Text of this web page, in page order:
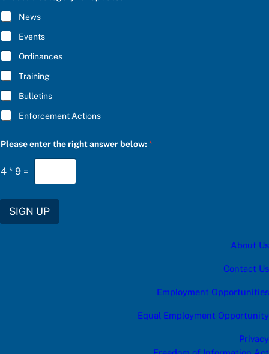
R
I
B
E
*
o
w
:
S
U
B
S
C
R
I
B
S
S
I
E
News
Events
Ordinances
Training
Bulletins
Enforcement Actions
Please enter the right answer below:*
4 * 9 =
SIGN UP
About Us
Contact Us
Employment Opportunities
Equal Employment Opportunity
Privacy